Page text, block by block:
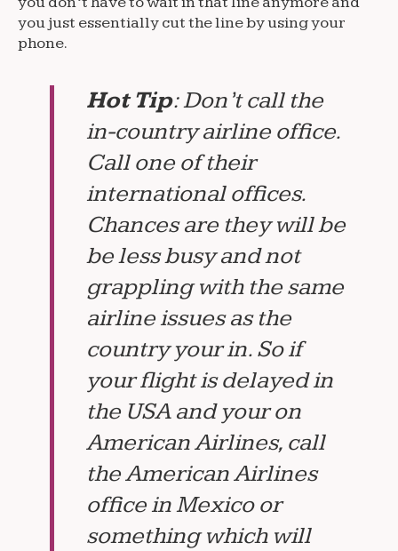
you just essentially cut the line by using your
phone.
Hot Tip: Don’t call the
in-country airline office.
Call one of their
international offices.
Chances are they will be
be less busy and not
grappling with the same
airline issues as the
country your in. So if
your flight is delayed in
the USA and your on
American Airlines, call
the American Airlines
office in Mexico or
something which will